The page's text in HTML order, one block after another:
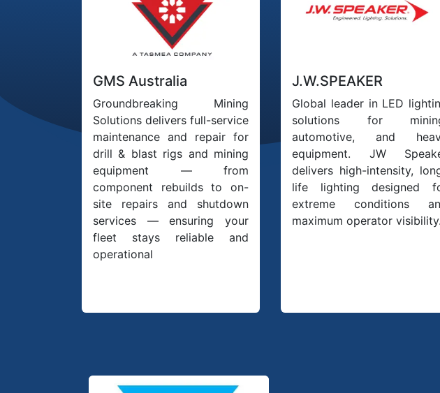
GMS Australia
Groundbreaking Mining
Solutions delivers full-service
maintenance and repair for
drill & blast rigs and mining
equipment — from
component rebuilds to on-
site repairs and shutdown
services — ensuring your
fleet stays reliable and
operational
J.W.SPEAKER
Global leader in LED
solutions for
automotive, and
equipment. JW
delivers high-intensity,
life lighting designed
extreme conditions
maximum operator visibility.